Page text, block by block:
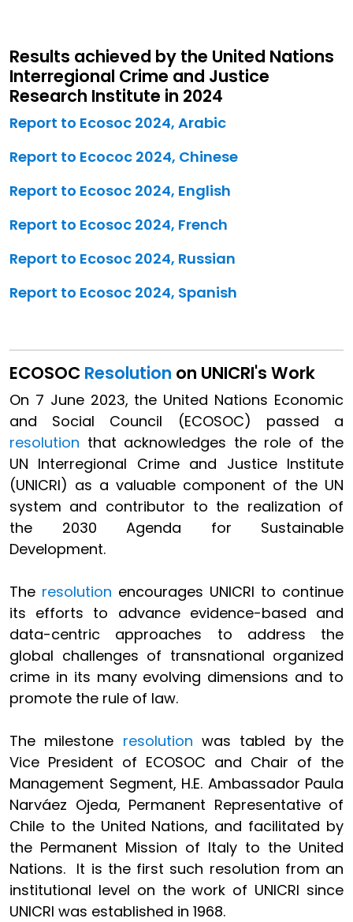
Results achieved by the United Nations
Interregional Crime and Justice
Research Institute in 2024
Report to Ecosoc 2024, Arabic
Report to Ecococ 2024, Chinese
Report to Ecosoc 2024, English
Report to Ecosoc 2024, French
Report to Ecosoc 2024, Russian
Report to Ecosoc 2024, Spanish
ECOSOC Resolution on UNICRI's Work
On 7 June 2023, the United Nations Economic
and Social Council (ECOSOC) passed a
resolution that acknowledges the role of the
UN Interregional Crime and Justice Institute
(UNICRI) as a valuable component of the UN
system and contributor to the realization of
the 2030 Agenda for Sustainable
Development.
The resolution encourages UNICRI to continue
its efforts to advance evidence-based and
data-centric approaches to address the
global challenges of transnational organized
crime in its many evolving dimensions and to
promote the rule of law.
The milestone resolution was tabled by the
Vice President of ECOSOC and Chair of the
Management Segment, H.E. Ambassador Paula
Narváez Ojeda, Permanent Representative of
Chile to the United Nations, and facilitated by
the Permanent Mission of Italy to the United
Nations. It is the first such resolution from an
institutional level on the work of UNICRI since
UNICRI was established in 1968.